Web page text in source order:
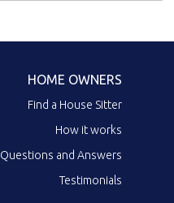
HOME OWNERS
Find a House Sitter
How it works
Questions and Answers
Testimonials